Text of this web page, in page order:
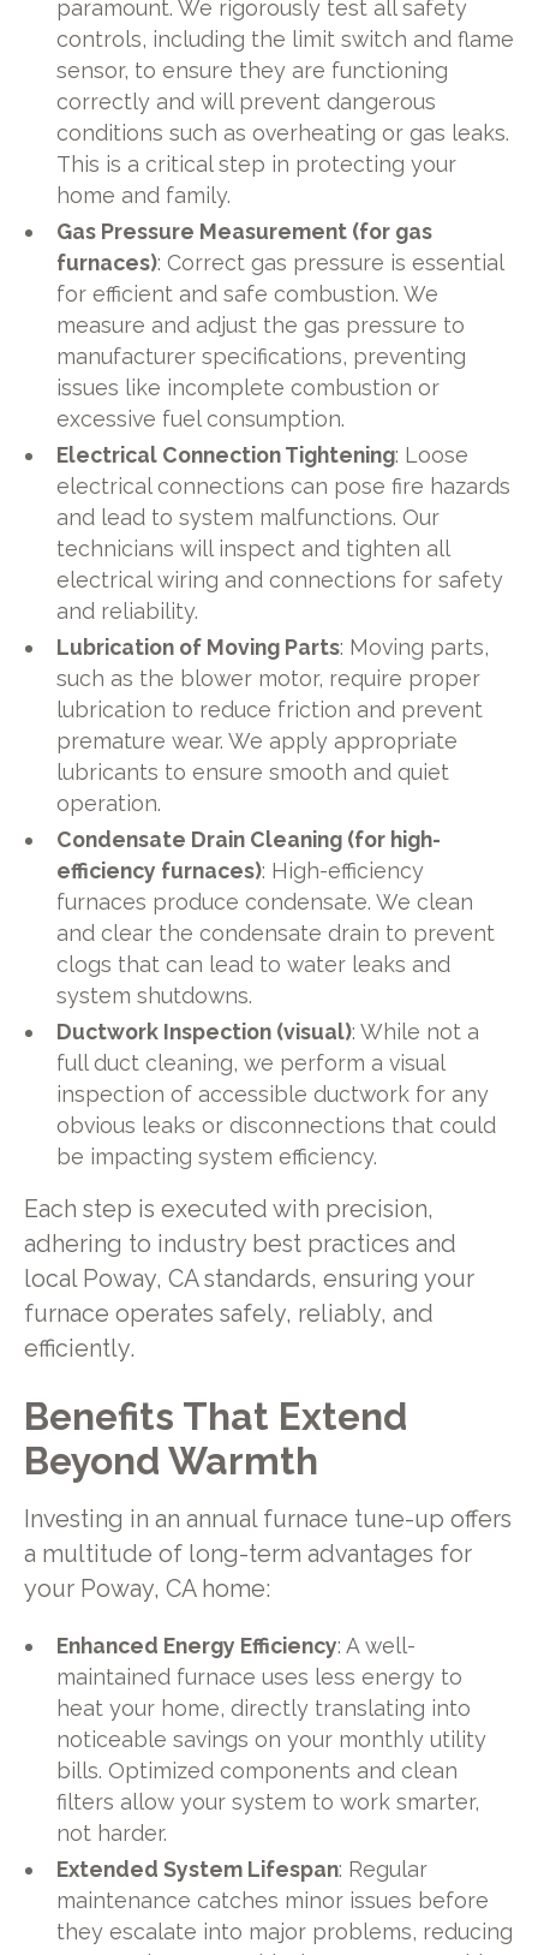
paramount. We rigorously test all safety
controls, including the limit switch and flame
sensor, to ensure they are functioning
correctly and will prevent dangerous
conditions such as overheating or gas leaks.
This is a critical step in protecting your
home and family.
Gas Pressure Measurement (for gas
furnaces): Correct gas pressure is essential
for efficient and safe combustion. We
measure and adjust the gas pressure to
manufacturer specifications, preventing
issues like incomplete combustion or
excessive fuel consumption.
Electrical Connection Tightening: Loose
electrical connections can pose fire hazards
and lead to system malfunctions. Our
technicians will inspect and tighten all
electrical wiring and connections for safety
and reliability.
Lubrication of Moving Parts: Moving parts,
such as the blower motor, require proper
lubrication to reduce friction and prevent
premature wear. We apply appropriate
lubricants to ensure smooth and quiet
operation.
Condensate Drain Cleaning (for high-
efficiency furnaces): High-efficiency
furnaces produce condensate. We clean
and clear the condensate drain to prevent
clogs that can lead to water leaks and
system shutdowns.
Ductwork Inspection (visual): While not a
full duct cleaning, we perform a visual
inspection of accessible ductwork for any
obvious leaks or disconnections that could
be impacting system efficiency.
Each step is executed with precision,
adhering to industry best practices and
local Poway, CA standards, ensuring your
furnace operates safely, reliably, and
efficiently.
Benefits That Extend
Beyond Warmth
Investing in an annual furnace tune-up offers
a multitude of long-term advantages for
your Poway, CA home:
Enhanced Energy Efficiency: A well-
maintained furnace uses less energy to
heat your home, directly translating into
noticeable savings on your monthly utility
bills. Optimized components and clean
filters allow your system to work smarter,
not harder.
Extended System Lifespan: Regular
maintenance catches minor issues before
they escalate into major problems, reducing